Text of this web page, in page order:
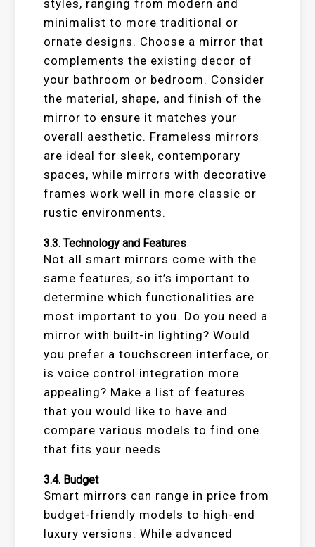
styles, ranging from modern and
minimalist to more traditional or
ornate designs. Choose a mirror that
complements the existing decor of
your bathroom or bedroom. Consider
the material, shape, and finish of the
mirror to ensure it matches your
overall aesthetic. Frameless mirrors
are ideal for sleek, contemporary
spaces, while mirrors with decorative
frames work well in more classic or
rustic environments.
3.3.Technology and Features
Not all smart mirrors come with the
same features, so it’s important to
determine which functionalities are
most important to you. Do you need a
mirror with built-in lighting? Would
you prefer a touchscreen interface, or
is voice control integration more
appealing? Make a list of features
that you would like to have and
compare various models to find one
that fits your needs.
3.4. Budget
Smart mirrors can range in price from
budget-friendly models to high-end
luxury versions. While advanced